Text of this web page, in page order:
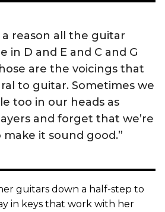
a reason all the guitar
in D and E and C and G
are the voicings that
to guitar. Sometimes we
too in our heads as
and forget that we’re
it sound good.”
guitars down a half-step to
in keys that work with her